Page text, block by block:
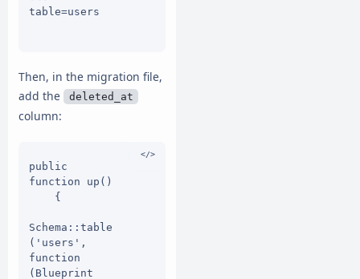
table=users
Then, in the migration file,
add the
deleted_at
column:
public
function up()
Schema::table
('users',
function
(Blueprint